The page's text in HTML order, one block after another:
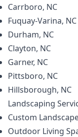
Carrboro, NC
Fuquay-Varina, NC
Durham, NC
Clayton, NC
Garner, NC
Pittsboro, NC
Hillsborough, NC
Landscaping
Custom
Outdoor Living